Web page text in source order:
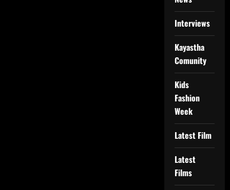
Interviews
Kayastha
Comunity
Kids
Fashion
Week
Latest Film
Latest
Films